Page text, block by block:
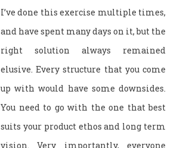
I’ve done this exercise multiple times,
and have spent many days on it, but the
right solution always remained
elusive. Every structure that you come
up with would have some downsides.
You need to go with the one that best
suits your product ethos and long term
vision. Very importantly, everyone